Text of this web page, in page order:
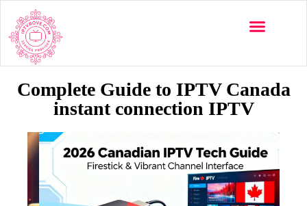
Complete Guide to IPTV Canada
instant connection IPTV